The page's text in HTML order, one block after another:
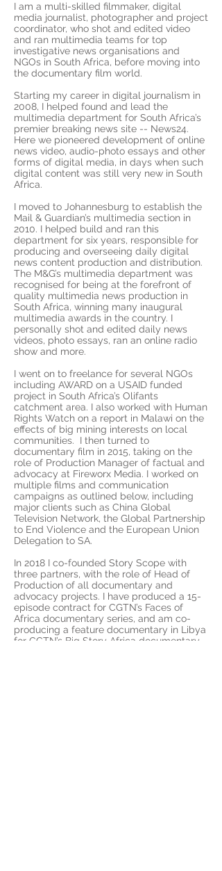
I am a multi-skilled filmmaker, digital
media journalist, photographer and project
coordinator, who shot and edited video
and ran multimedia teams for top
investigative news organisations and
NGOs in South Africa, before moving into
the documentary film world.
Starting my career in digital journalism in
2008, I helped found and lead the
multimedia department for South Africa’s
premier breaking news site -- News24.
Here we pioneered development of online
news video, audio-photo essays and other
forms of digital media, in days when such
digital content was still very new in South
Africa.
I moved to Johannesburg to establish the
Mail & Guardian’s multimedia section in
2010. I helped build and ran this
department for six years, responsible for
producing and overseeing daily digital
news content production and distribution.
The M&G’s multimedia department was
recognised for being at the forefront of
quality multimedia news production in
South Africa, winning many inaugural
multimedia awards in the country. I
personally shot and edited daily news
videos, photo essays, ran an online radio
show and more.
I went on to freelance for several NGOs
including AWARD on a USAID funded
project in South Africa’s Olifants
catchment area. I also worked with Human
Rights Watch on a report in Malawi on the
effects of big mining interests on local
communities. I then turned to
documentary film in 2015, taking on the
role of Production Manager of factual and
advocacy at Fireworx Media. I worked on
multiple films and communication
campaigns as outlined below, including
major clients such as China Global
Television Network, the Global Partnership
to End Violence and the European Union
Delegation to SA.
In 2018 I co-founded Story Scope with
three partners, with the role of Head of
Production of all documentary and
advocacy projects. I have produced a 15-
episode contract for CGTN’s Faces of
Africa documentary series, and am co-
producing a feature documentary in Libya
for CGTN’s Big Story Africa documentary